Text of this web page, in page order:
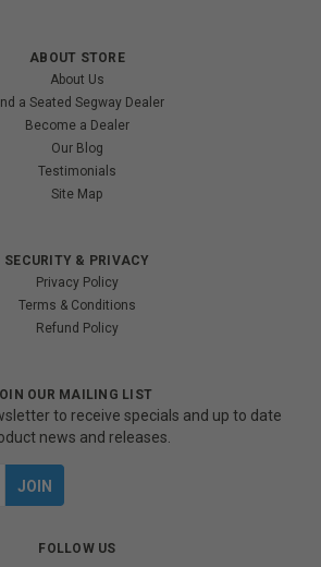
ABOUT STORE
About Us
a Seated Segway Dealer
Become a Dealer
Our Blog
Testimonials
Site Map
SECURITY & PRIVACY
Privacy Policy
Terms & Conditions
Refund Policy
OUR MAILING LIST
to receive specials and up to date
news and releases.
FOLLOW US